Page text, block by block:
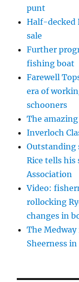
punt
Half-decked
sale
Further
fishing boat
Farewell
era of
schooners
The amazing
Inverloch
Outstanding
Rice tells
Association
Video:
rollocking
changes in
The
Sheerness in